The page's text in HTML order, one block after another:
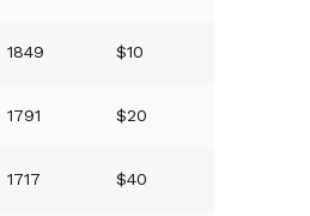
1849 $10
1791 $20
1717 $40